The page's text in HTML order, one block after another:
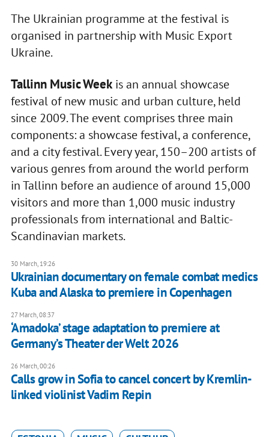
The Ukrainian programme at the festival is
organised in partnership with Music Export
Ukraine.
Tallinn Music Weekis an annual showcase
festival of new music and urban culture, held
since 2009. The event comprises three main
components: a showcase festival, a conference,
and a city festival. Every year, 150–200 artists of
various genres from around the world perform
in Tallinn before an audience of around 15,000
visitors and more than 1,000 music industry
professionals from international and Baltic-
Scandinavian markets.
30 March, 19:26
Ukrainian documentary on female combat medics
Kuba and Alaska to premiere in Copenhagen
27 March, 08:37
‘Amadoka’ stage adaptation to premiere at
Germany’s Theater der Welt 2026
26 March, 00:26
Calls grow in Sofia to cancel concert by Kremlin-
linked violinist Vadim Repin